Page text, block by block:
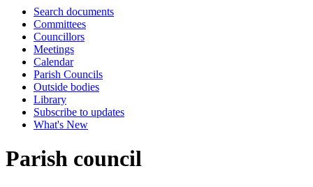
Search documents
Committees
Councillors
Meetings
Calendar
Parish Councils
Outside bodies
Library
Subscribe to updates
What's New
Parish council